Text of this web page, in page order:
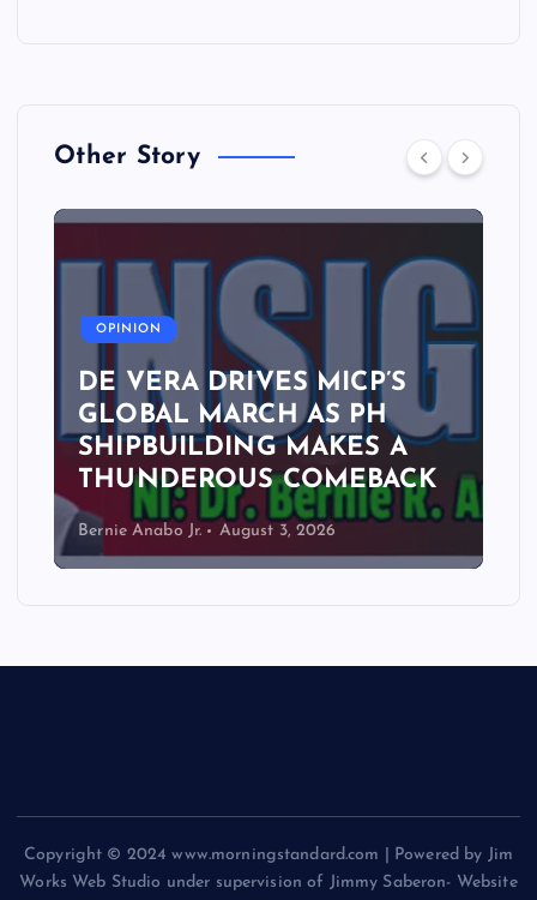
Other Story
OPINION
DE VERA DRIVES MICP’S
GLOBAL MARCH AS PH
SHIPBUILDING MAKES A
THUNDEROUS COMEBACK
Bernie Anabo Jr. August 3, 2026
Copyright © 2024 www.morningstandard.com | Powered by Jim
Works Web Studio under supervision of Jimmy Saberon- Website